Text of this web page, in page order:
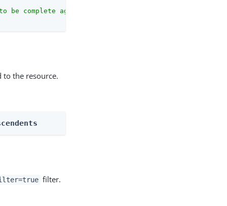
be complete against the configuration schema."
to the resource.
filter.